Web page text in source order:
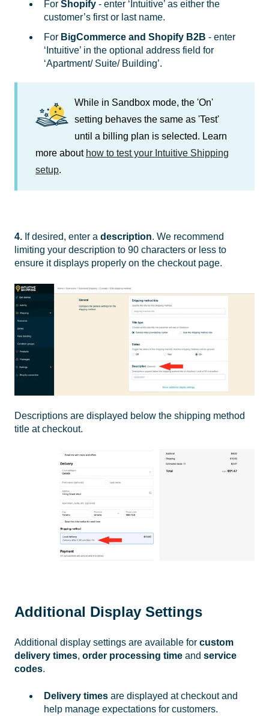
For Shopify - enter ‘Intuitive’ as either the
customer’s first or last name.
For BigCommerce and Shopify B2B - enter
‘Intuitive’ in the optional address field for
‘Apartment/ Suite/ Building’.
While in Sandbox mode, the 'On'
setting behaves the same as 'Test'
until a billing plan is selected. Learn
more about how to test your Intuitive Shipping
setup.
4. If desired, enter a description. We recommend
limiting your description to 90 characters or less to
ensure it displays properly on the checkout page.
Descriptions are displayed below the shipping method
title at checkout.
Additional Display Settings
Additional display settings are available for custom
delivery times, order processing time and service
codes.
Delivery times are displayed at checkout and
help manage expectations for customers.